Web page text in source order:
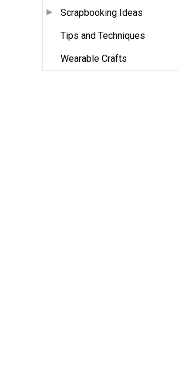
Scrapbooking Ideas
Tips and Techniques
Wearable Crafts